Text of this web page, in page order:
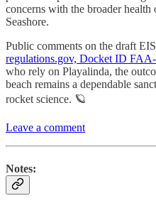
concerns with the broader
Seashore.
Public comments on the draft
regulations.gov, Docket ID
who rely on Playalinda, the
beach remains a dependable
rocket science. 🪐
Leave a comment
Notes: